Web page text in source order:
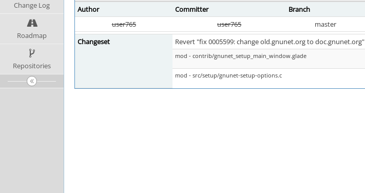
Change Log
Roadmap
Repositories
Author Committer Branch
user765
user765 master
Changeset
Revert "fix 0005599: change old.gnunet.org to doc.gnunet.org"
mod - contrib/gnunet_setup_main_window.glade
mod - src/setup/gnunet-setup-options.c